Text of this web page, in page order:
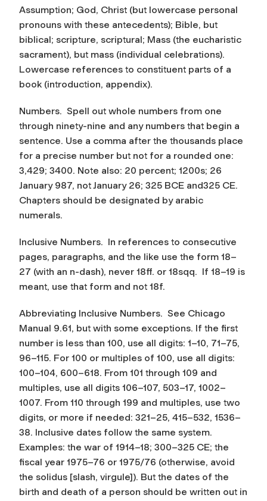
Assumption; God, Christ (but lowercase personal
pronouns with these antecedents); Bible, but
biblical; scripture, scriptural; Mass (the eucharistic
sacrament), but mass (individual celebrations).
Lowercase references to constituent parts of a
book (introduction, appendix).
Numbers. Spell out whole numbers from one
through ninety-nine and any numbers that begin a
sentence. Use a comma after the thousands place
for a precise number but not for a rounded one:
3,429; 3400. Note also: 20 percent; 1200s; 26
January 987, not January 26; 325 BCE and325 CE.
Chapters should be designated by arabic
numerals.
Inclusive Numbers. In references to consecutive
pages, paragraphs, and the like use the form 18–
27 (with an n-dash), never 18ff. or 18sqq. If 18–19 is
meant, use that form and not 18f.
Abbreviating Inclusive Numbers. See Chicago
Manual 9.61, but with some exceptions. If the first
number is less than 100, use all digits: 1–10, 71–75,
96–115. For 100 or multiples of 100, use all digits:
100–104, 600–618. From 101 through 109 and
multiples, use all digits 106–107, 503–17, 1002–
1007. From 110 through 199 and multiples, use two
digits, or more if needed: 321–25, 415–532, 1536–
38. Inclusive dates follow the same system.
Examples: the war of 1914–18; 300–325 CE; the
fiscal year 1975–76 or 1975/76 (otherwise, avoid
the solidus [slash, virgule]). But the dates of the
birth and death of a person should be written out in